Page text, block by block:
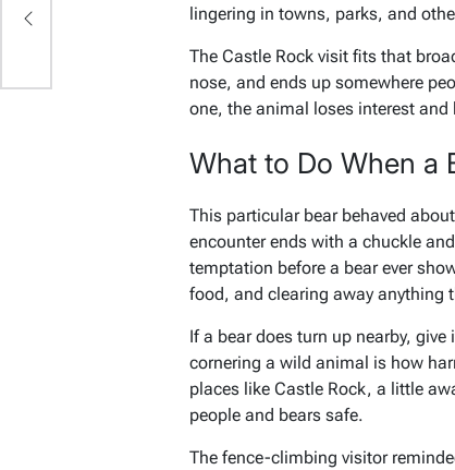
lingering in towns, parks, and
The Castle Rock visit fits that
nose, and ends up somewhere
one, the animal loses interest
What to Do When a
This particular bear behaved
encounter ends with a chuckle
temptation before a bear ever
food, and clearing away anything
If a bear does turn up nearby,
cornering a wild animal is how
places like Castle Rock, a little
people and bears safe.
The fence-climbing visitor